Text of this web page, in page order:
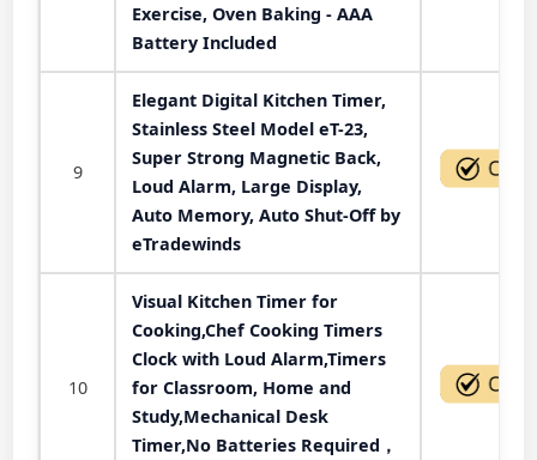
Exercise, Oven Baking - AAA
Battery Included
9
Elegant Digital Kitchen Timer,
Stainless Steel Model eT-23,
Super Strong Magnetic Back,
Loud Alarm, Large Display,
Auto Memory, Auto Shut-Off by
eTradewinds
10
Visual Kitchen Timer for
Cooking,Chef Cooking Timers
Clock with Loud Alarm,Timers
for Classroom, Home and
Study,Mechanical Desk
Timer,No Batteries Required，